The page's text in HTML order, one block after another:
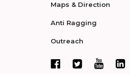
Maps & Direction
Anti Ragging
Outreach